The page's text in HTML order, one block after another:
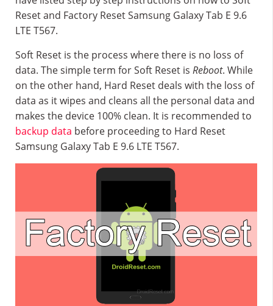
Reset and Factory Reset Samsung Galaxy Tab E 9.6
LTE T567.
Soft Reset is the process where there is no loss of
data. The simple term for Soft Reset is Reboot. While
on the other hand, Hard Reset deals with the loss of
data as it wipes and cleans all the personal data and
makes the device 100% clean. It is recommended to
backup data before proceeding to Hard Reset
Samsung Galaxy Tab E 9.6 LTE T567.